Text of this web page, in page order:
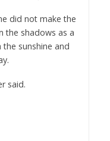
did not make the
the shadows as a
sunshine and
said.